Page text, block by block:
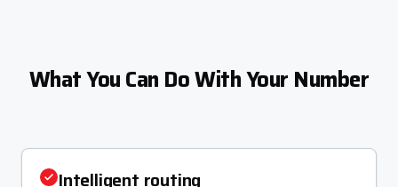
What You Can Do With Your Number
Intelligent routing